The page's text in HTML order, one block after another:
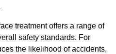
treatment offers a range of
safety standards. For
the likelihood of accidents,